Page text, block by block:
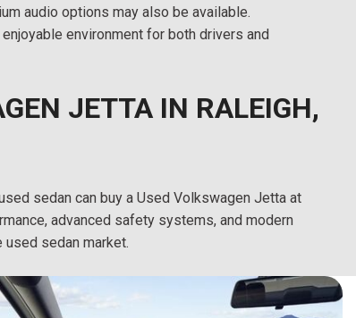
audio options may also be available.
environment for both drivers and
JETTA IN RALEIGH,
sedan can buy a Used Volkswagen Jetta at
advanced safety systems, and modern
sedan market.